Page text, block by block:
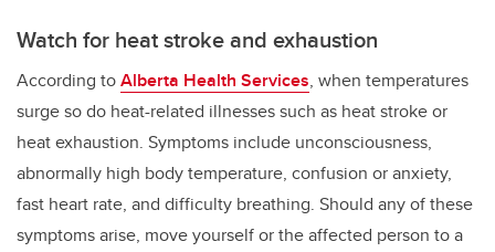
Watch for heat stroke and exhaustion
According toAlberta Health Services, when temperatures
surge so do heat-related illnesses such as heat stroke or
heat exhaustion. Symptoms include unconsciousness,
abnormally high body temperature, confusion or anxiety,
fast heart rate, and difficulty breathing. Should any of these
symptoms arise, move yourself or the affected person to a